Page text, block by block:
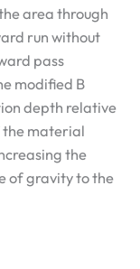
area through
run without
pass
modified B
depth relative
the material
the
of gravity to the